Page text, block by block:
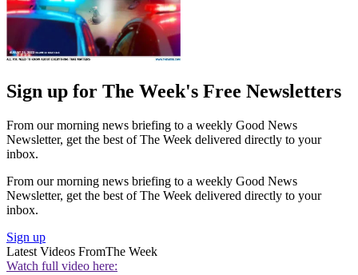
Sign up for The Week's Free Newsletters
From our morning news briefing to a weekly Good News
Newsletter, get the best of The Week delivered directly to your
inbox.
From our morning news briefing to a weekly Good News
Newsletter, get the best of The Week delivered directly to your
inbox.
Sign up
Latest Videos FromThe Week
Watch full video here: